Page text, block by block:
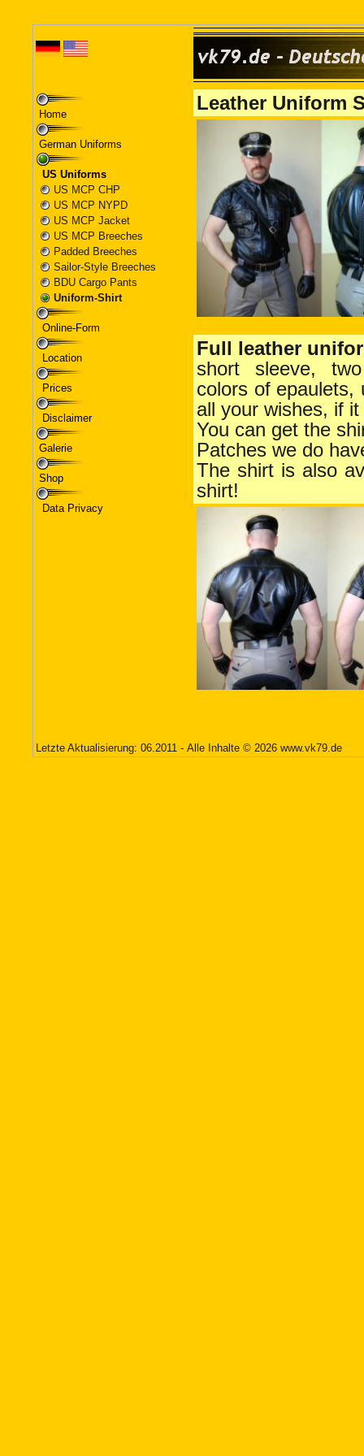
Home
German Uniforms
US Uniforms
US MCP CHP
US MCP NYPD
US MCP Jacket
US MCP Breeches
Padded Breeches
Sailor-Style Breeches
BDU Cargo Pants
Uniform-Shirt
Online-Form
Location
Prices
Disclaimer
Galerie
Shop
Data Privacy
Letzte Aktualisierung: 06.2011 - Alle Inhalte © 2026 www.vk79.de